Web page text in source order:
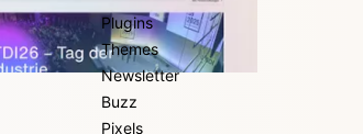
Plugins
Themes
Newsletter
Buzz
Pixels